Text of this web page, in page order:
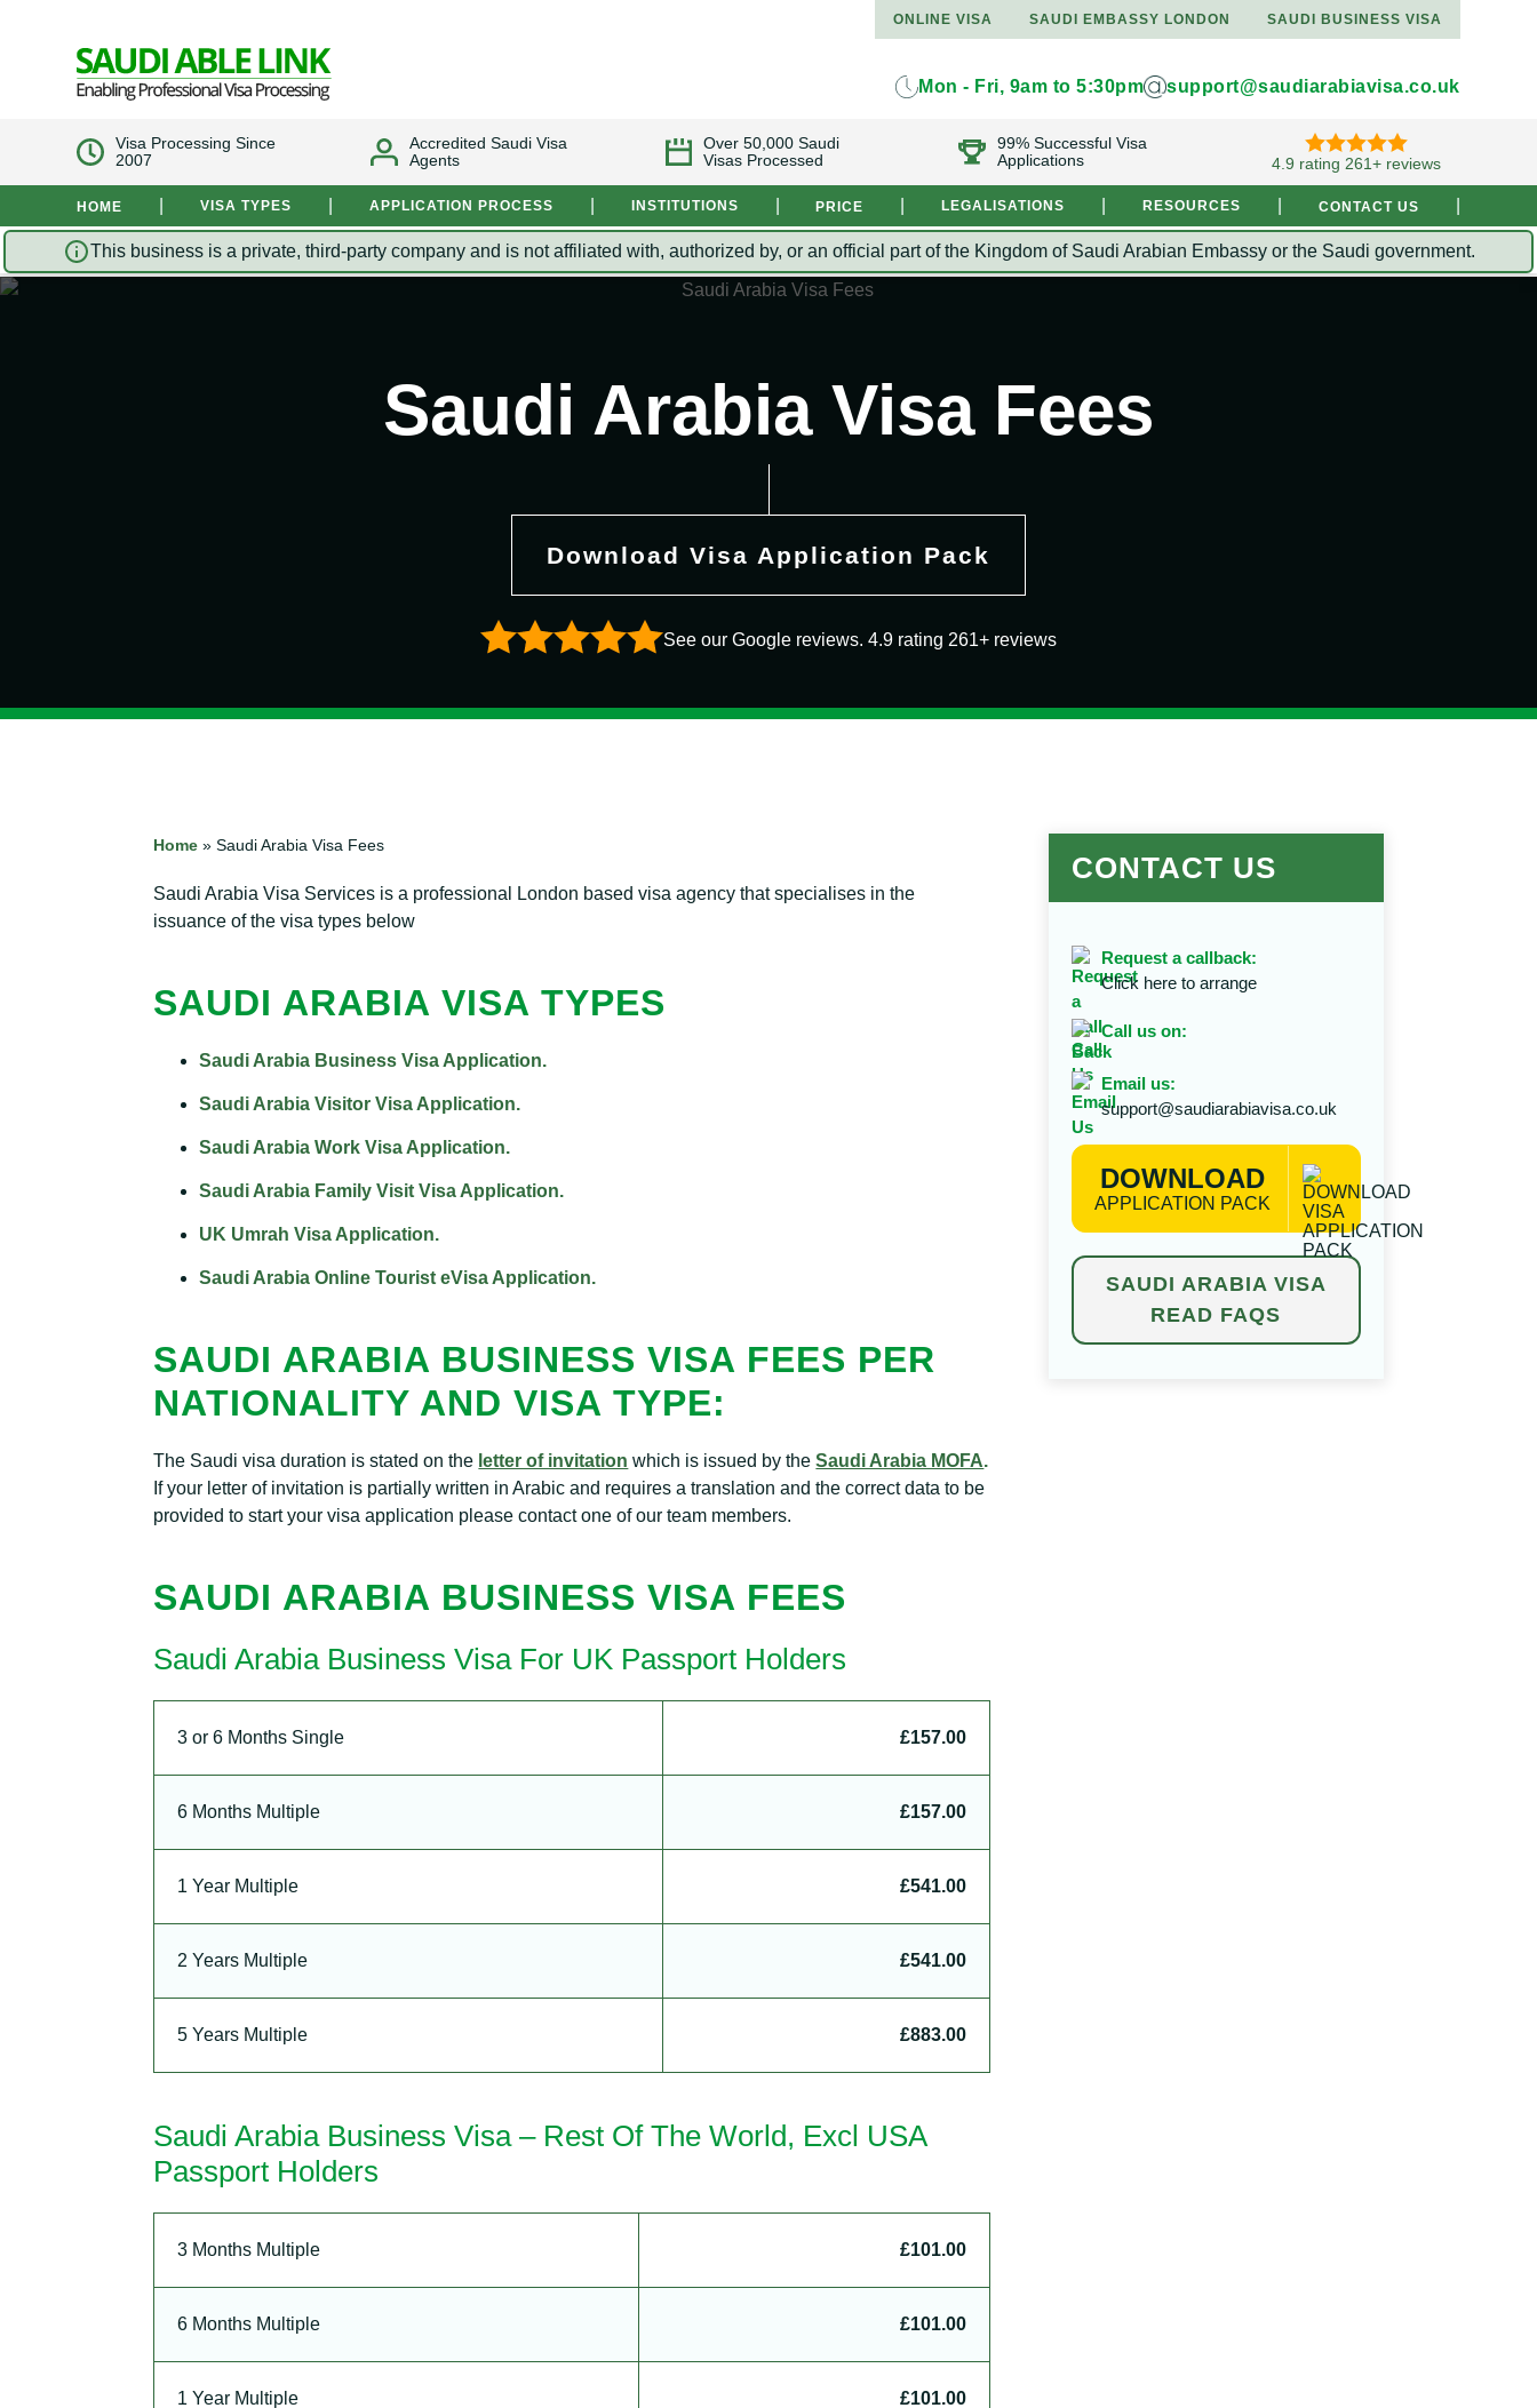
Mon - Fri, 9am to 5:30pm support@saudiarabiavisa.co.uk
Visa Processing Since
2007
Accredited Saudi Visa
Agents
Over 50,000 Saudi
Visas Processed
99% Successful Visa
Applications
4.9 rating 261+ reviews
ONLINE VISA SAUDI EMBASSY LONDON SAUDI BUSINESS VISA
HOME VISA TYPES APPLICATION PROCESS INSTITUTIONS PRICE LEGALISATIONS RESOURCES CONTACT US
This business is a private, third-party company and is not affiliated with, authorized by, or an official part of the Kingdom of Saudi Arabian Embassy or the Saudi government.
Saudi Arabia Visa Fees
Download Visa Application Pack
See our Google reviews. 4.9 rating 261+ reviews
Home »Saudi Arabia Visa Fees
Saudi Arabia Visa Services is a professional London based visa agency that specialises in the
issuance of the visa types below
SAUDI ARABIA VISA TYPES
Saudi Arabia Business Visa Application.
Saudi Arabia Visitor Visa Application.
Saudi Arabia Work Visa Application.
Saudi Arabia Family Visit Visa Application.
UK Umrah Visa Application.
Saudi Arabia Online Tourist eVisa Application.
SAUDI ARABIA BUSINESS VISA FEES PER
NATIONALITY AND VISA TYPE:
The Saudi visa duration is stated on the letter of invitation which is issued by theSaudi Arabia MOFA.
If your letter of invitation is partially written in Arabic and requires a translation and the correct data to be
provided to start your visa application please contact one of our team members.
SAUDI ARABIA BUSINESS VISA FEES
Saudi Arabia Business Visa For UK Passport Holders
3 or 6 Months Single £157.00
6 Months Multiple £157.00
1 Year Multiple £541.00
2 Years Multiple £541.00
5 Years Multiple £883.00
Saudi Arabia Business Visa – Rest Of The World, Excl USA
Passport Holders
3 Months Multiple £101.00
6 Months Multiple £101.00
1 Year Multiple £101.00
CONTACT US
Request a callback:
Click here to arrange
Call us on:
Email us:
support@saudiarabiavisa.co.uk
DOWNLOAD
APPLICATION PACK
SAUDI ARABIA VISA
READ FAQS